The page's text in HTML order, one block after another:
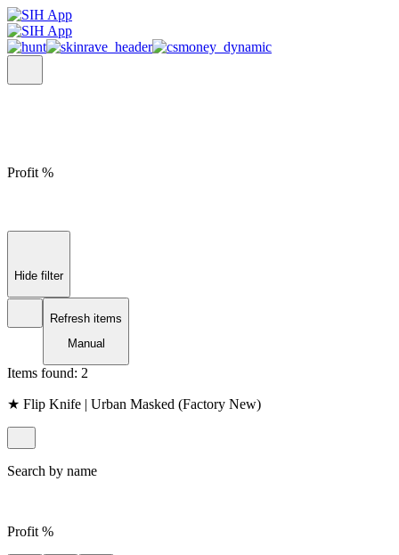
Profit %
Hide filter
Refresh items
Manual
Items found: 2
★ Flip Knife | Urban Masked (Factory New)
Search by name
Profit %